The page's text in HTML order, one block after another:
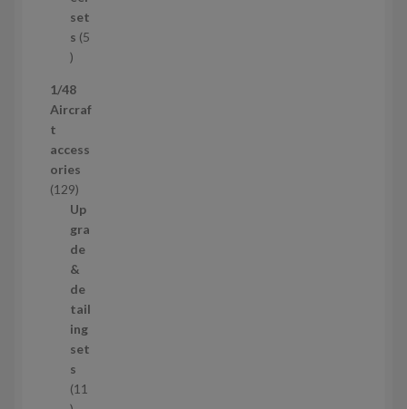
set
s 5
5
r
o
u
c
t
s
1/48
Aircraf
t
access
ories
1291
2
9
p
r
o
d
u
c
t
s
Up
gra
de
&
de
tail
ing
set
s
11